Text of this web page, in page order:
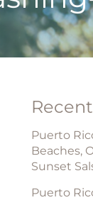
Puerto
Beaches,
Sunset
Puerto